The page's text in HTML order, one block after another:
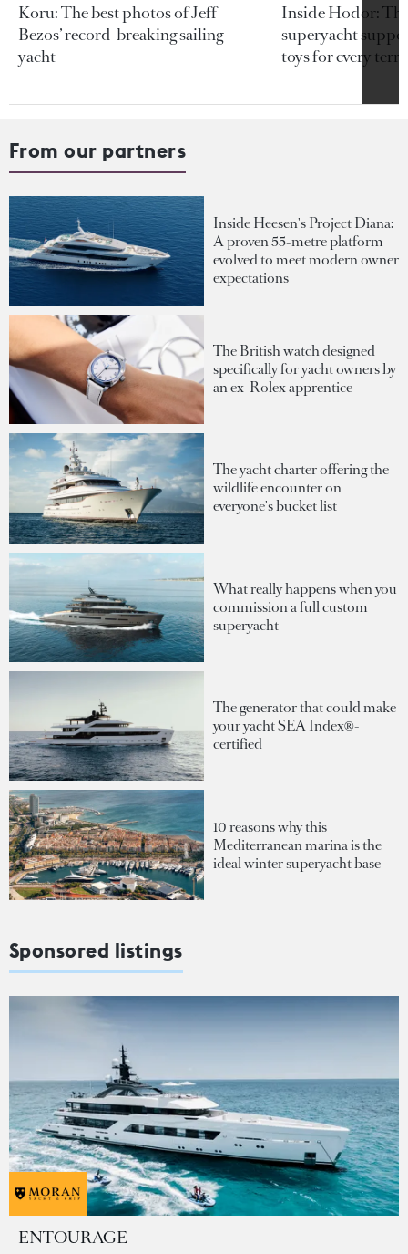
Koru: The best photos of Jeff
Bezos’ record-breaking sailing
yacht
Inside Hodor:
superyacht
toys for every
From our partners
Inside Heesen's Project Diana:
A proven 55-metre platform
evolved to meet modern owner
expectations
The British watch designed
specifically for yacht owners by
an ex-Rolex apprentice
The yacht charter offering the
wildlife encounter on
everyone's bucket list
What really happens when you
commission a full custom
superyacht
The generator that could make
your yacht SEA Index®-
certified
10 reasons why this
Mediterranean marina is the
ideal winter superyacht base
Sponsored listings
ENTOURAGE